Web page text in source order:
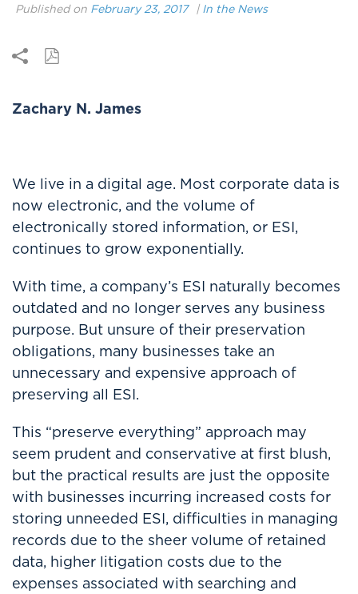
Published on February 23, 2017 | In the News
Zachary N. James
We live in a digital age. Most corporate data is
now electronic, and the volume of
electronically stored information, or ESI,
continues to grow exponentially.
With time, a company’s ESI naturally becomes
outdated and no longer serves any business
purpose. But unsure of their preservation
obligations, many businesses take an
unnecessary and expensive approach of
preserving all ESI.
This “preserve everything” approach may
seem prudent and conservative at first blush,
but the practical results are just the opposite
with businesses incurring increased costs for
storing unneeded ESI, difficulties in managing
records due to the sheer volume of retained
data, higher litigation costs due to the
expenses associated with searching and